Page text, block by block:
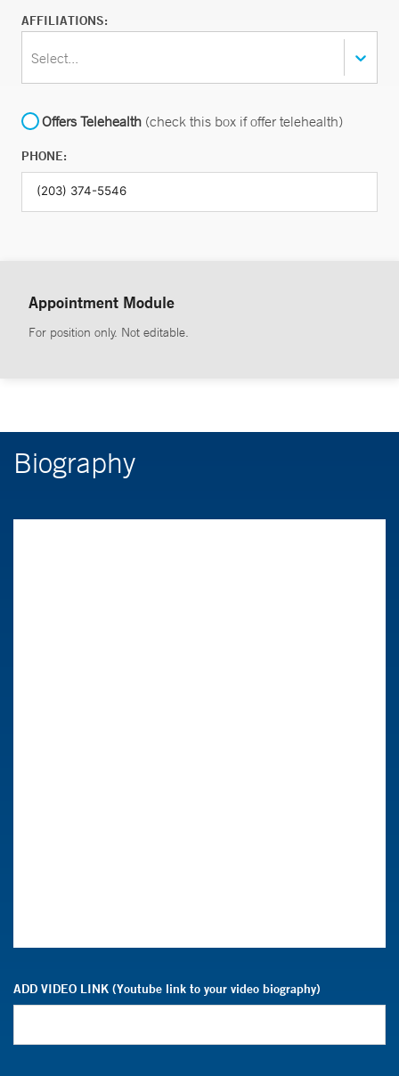
AFFILIATIONS:
Select...
Offers Telehealth (check this box if offer telehealth)
PHONE:
Appointment Module
For position only. Not editable.
Biography
ADD VIDEO LINK (Youtube link to your video biography)